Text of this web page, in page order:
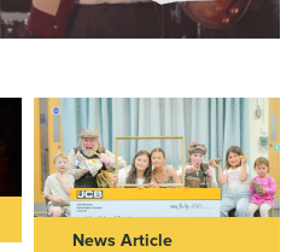
News Article